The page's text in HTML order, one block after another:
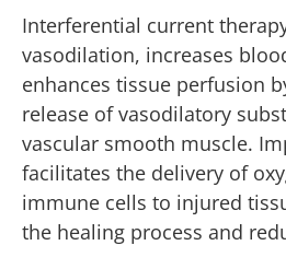
Interferential current
vasodilation, increases
enhances tissue perfusion
release of vasodilatory
vascular smooth muscle.
facilitates the delivery of
immune cells to injured
the healing process and